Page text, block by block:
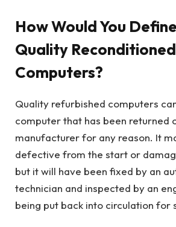
How Would You
Quality Reconditioned
Computers?
Quality refurbished computers
computer that has been returned
manufacturer for any reason. It
defective from the start or
but it will have been fixed by an
technician and inspected by an
being put back into circulation for